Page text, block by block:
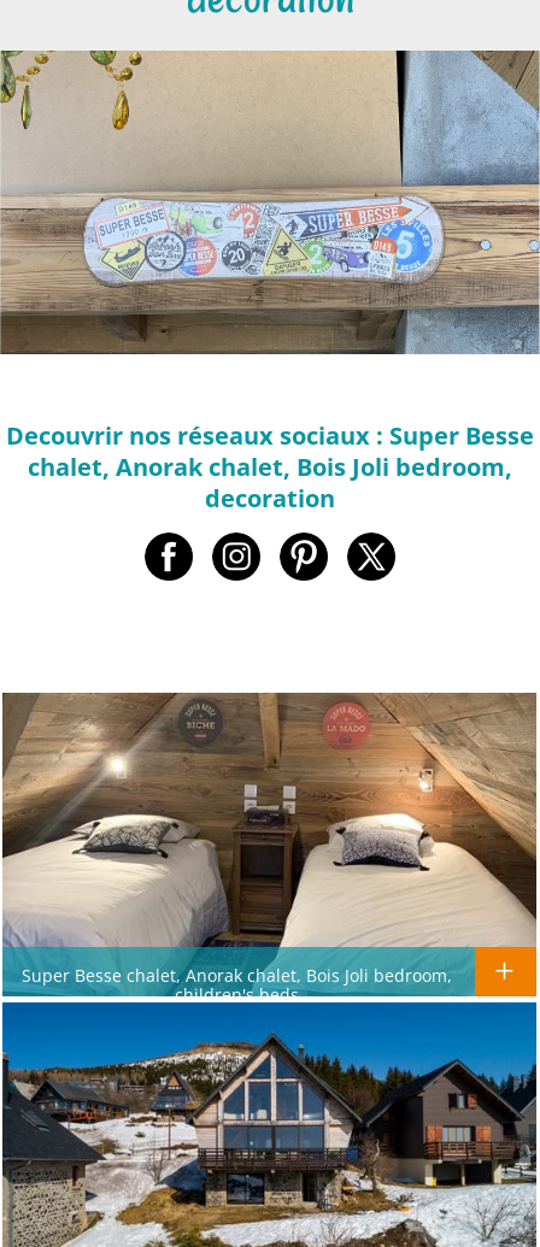
Decouvrir nos réseaux sociaux : Super Besse
chalet, Anorak chalet, Bois Joli bedroom,
decoration
Super Besse chalet, Anorak chalet, Bois Joli bedroom,
children's beds